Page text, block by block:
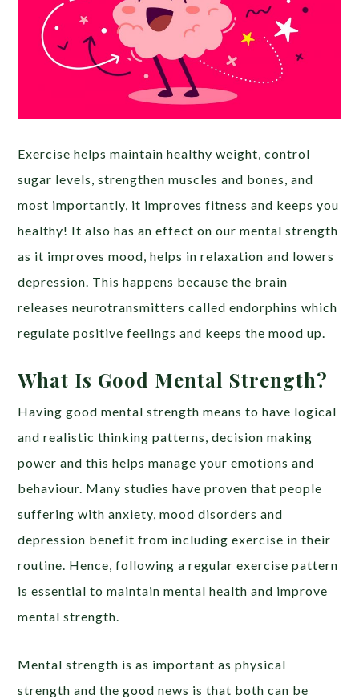
Exercise helps maintain healthy weight, control
sugar levels, strengthen muscles and bones, and
most importantly, it improves fitness and keeps you
healthy! It also has an effect on our mental strength
as it improves mood, helps in relaxation and lowers
depression. This happens because the brain
releases neurotransmitters called endorphins which
regulate positive feelings and keeps the mood up.
What Is Good Mental Strength?
Having good mental strength means to have logical
and realistic thinking patterns, decision making
power and this helps manage your emotions and
behaviour. Many studies have proven that people
suffering with anxiety, mood disorders and
depression benefit from including exercise in their
routine. Hence, following a regular exercise pattern
is essential to maintain mental health and improve
mental strength.
Mental strength is as important as physical
strength and the good news is that both can be